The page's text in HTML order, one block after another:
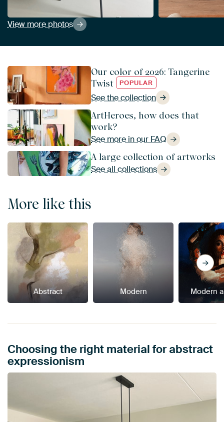
View more photos
Our color of 2026: Tangerine
Twist
POPULAR
See the collection
ArtHeroes, how does that
work?
See more in our FAQ
A large collection of artworks
See all collections
More like this
Abstract Modern Modern
Choosing the right material for abstract
expressionism